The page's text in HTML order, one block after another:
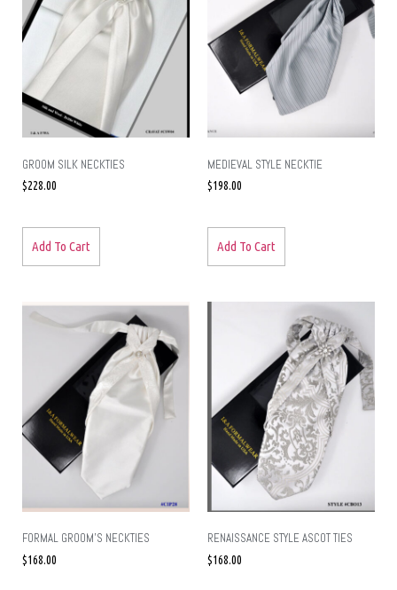
GROOM SILK NECKTIES
$228.00
Add To Cart
MEDIEVAL STYLE NECKTIE
$198.00
Add To Cart
FORMAL GROOM’S NECKTIES
$168.00
RENAISSANCE STYLE ASCOT TIES
$168.00